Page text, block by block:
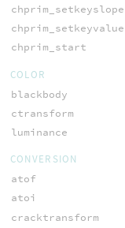
chprim_setkeyslope
chprim_setkeyvalue
chprim_start
COLOR
blackbody
ctransform
luminance
CONVERSION
atof
atoi
cracktransform